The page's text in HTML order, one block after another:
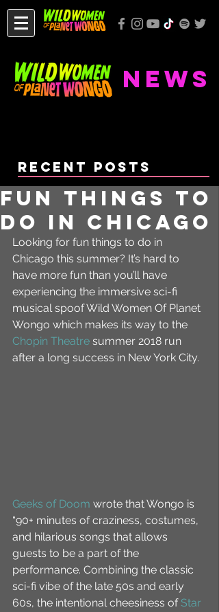
NEWS
Recent Posts
Fun Things To
Do In Chicago
Looking for fun things to do in
Chicago this summer? It’s hard to
have more fun than you’ll have
experiencing the immersive sci-fi
musical spoof Wild Women Of Planet
Wongo which makes its way to the
Chopin Theatre summer 2018 run
after a long success in New York City.
Geeks of Doom wrote that Wongo is
“90+ minutes of craziness, costumes,
and hilarious songs that allows
guests to be a part of the
performance. Combining the classic
sci-fi vibe of the late 50s and early
60s, the intentional cheesiness of Star